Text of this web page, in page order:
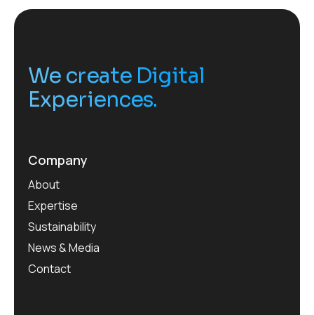
We create Digital
Experiences.
Company
About
Expertise
Sustainability
News & Media
Contact